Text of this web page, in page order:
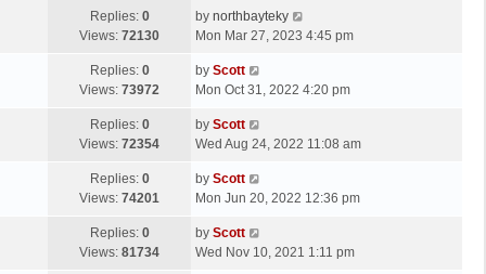
s
t
t
p
s
t
Replies: 0
Views: 72130
L
a
t
p
s
by northbayteky
Mon Mar 27, 2023 4:45 pm
Replies: 0
Views: 73972
L
a
t
p
s
t
by Scott
Mon Oct 31, 2022 4:20 pm
Replies: 0
Views: 72354
L
a
t
p
s
by Scott
Wed Aug 24, 2022 11:08 am
Replies: 0
Views: 74201
L
a
t
p
by Scott
Mon Jun 20, 2022 12:36 pm
Replies: 0
Views: 81734
L
a
by Scott
Wed Nov 10, 2021 1:11 pm